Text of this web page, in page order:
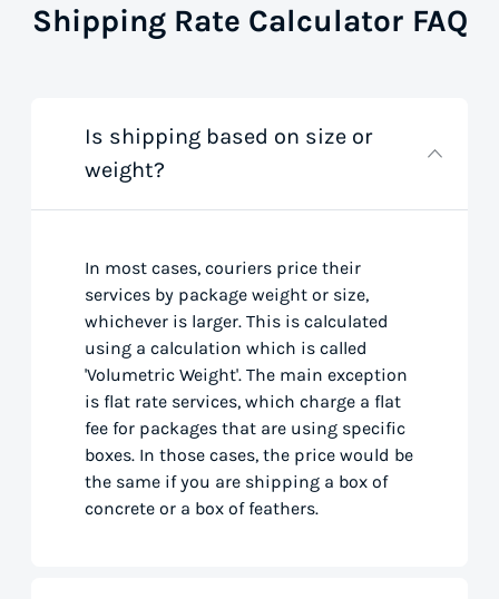
Shipping Rate Calculator FAQ
Is shipping based on size or
weight?
In most cases, couriers price their
services by package weight or size,
whichever is larger. This is calculated
using a calculation which is called
'Volumetric Weight'. The main exception
is flat rate services, which charge a flat
fee for packages that are using specific
boxes. In those cases, the price would be
the same if you are shipping a box of
concrete or a box of feathers.